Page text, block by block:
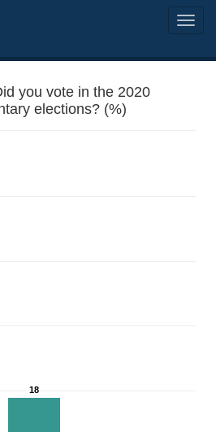
you vote in the 2020
elections? (%)
18